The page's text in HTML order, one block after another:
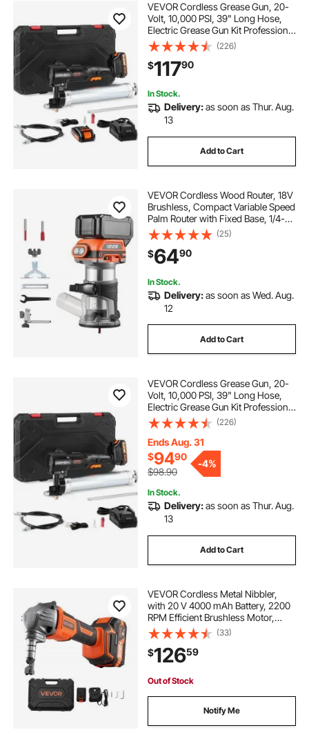
VEVOR Cordless Grease Gun, 20-
Volt, 10,000 PSI, 39" Long Hose,
Electric Grease Gun Kit Professional
High Pressure Battery Powered
Grease Gun with Carrying Case,
Two Batteries & Charger Included,
Black
(226)
$11790
In Stock.
Delivery:as soon as Thur. Aug.
13
Add to Cart
VEVOR Cordless Wood Router, 18V
Brushless, Compact Variable Speed
Palm Router with Fixed Base, 1/4-
Inch Collet, Edge Trimmer Tool for
Woodworking, Compatible with
Makita 18V Batteries (No Battery)
(25)
$6490
In Stock.
Delivery:as soon as Wed. Aug.
12
Add to Cart
VEVOR Cordless Grease Gun, 20-
Volt, 10,000 PSI, 39" Long Hose,
Electric Grease Gun Kit Professional
High Pressure Battery Powered
Grease Gun with Carrying Case,
Battery and Charger Included, Black
(226)
Ends Aug. 31
$9490
$98.90
-4%
In Stock.
Delivery:as soon as Thur. Aug.
13
Add to Cart
VEVOR Cordless Metal Nibbler,
with 20 V 4000 mAh Battery, 2200
RPM Efficient Brushless Motor,
Electric Nibbler Metal Cutter with
Plastic Carrying Case for Cutting
Steel Sheet and Aluminum Sheet
(33)
$12659
Out of Stock
Notify Me